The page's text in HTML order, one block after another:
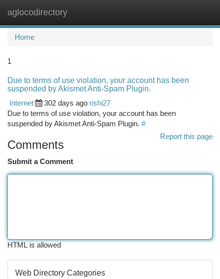
aglocodirectory
Home
1
Due to terms of use violation, your account has been
suspended by Akismet Anti-Spam Plugin.
Internet
302 days ago rishi27
Due to terms of use violation, your account has been
suspended by Akismet Anti-Spam Plugin. #
Report this page
Comments
Submit a Comment
HTML is allowed
Web Directory Categories